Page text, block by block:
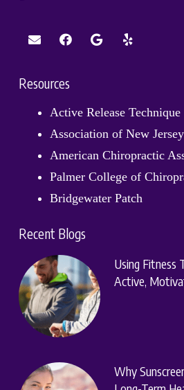
Resources
Active Release Technique
Association of New
American Chiropractic
Palmer College of
Bridgewater Patch
Recent Blogs
Using Fitness
Active,
Why